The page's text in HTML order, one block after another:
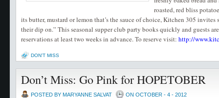
roasted, red bliss
its butter, mustard or lemon that’s the sauce of choice, Kitchen 305 invites
their dip on.” This seasonal supper club party books quickly and guests
reservations at least two weeks in advance. To reserve visit:http://
DON'T MISS
Don’t Miss: Go Pink for HOPETOBER
POSTED BY MARYANNE SALVAT ON OCTOBER - 4 - 2012